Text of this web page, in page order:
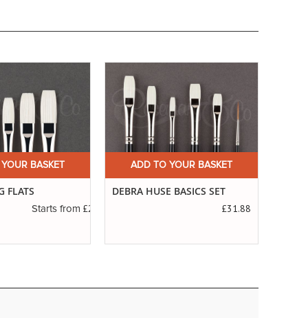
BASKET
FLATS
Starts from £2.83
ADD TO YOUR BASKET
DEBRA HUSE BASICS SET
£31.88